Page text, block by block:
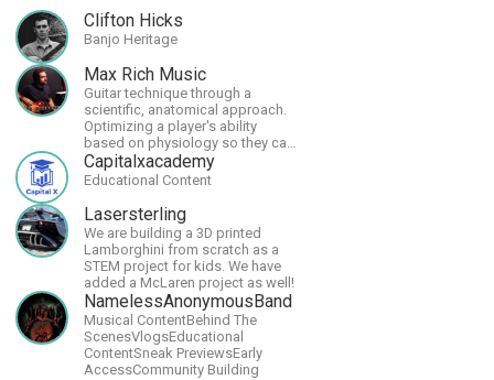
Clifton Hicks
Banjo Heritage
Max Rich Music
Guitar technique through a
scientific, anatomical approach.
Optimizing a player's ability
based on physiology so they can
achieve the most progress in the
shortest time possible.
Capitalxacademy
Educational Content
Lasersterling
We are building a 3D printed
Lamborghini from scratch as a
STEM project for kids. We have
added a McLaren project as well!
NamelessAnonymousBand
Musical ContentBehind The
ScenesVlogsEducational
ContentSneak PreviewsEarly
AccessCommunity Building